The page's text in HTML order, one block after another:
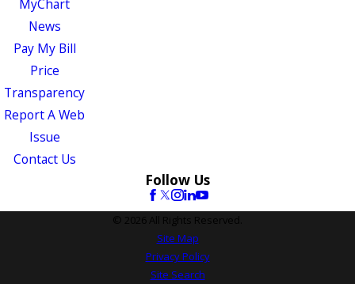
MyChart
News
Pay My Bill
Price
Transparency
Report A Web
Issue
Contact Us
Follow Us
© 2026 All Rights Reserved.
Site Map
Privacy Policy
Site Search